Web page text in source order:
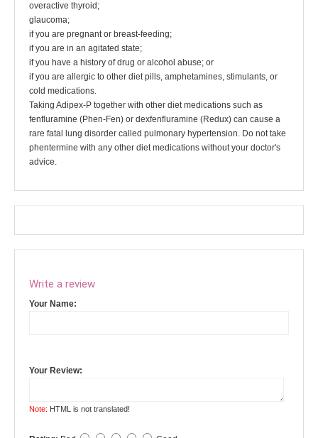
overactive thyroid;
glaucoma;
if you are pregnant or breast-feeding;
if you are in an agitated state;
if you have a history of drug or alcohol abuse; or
if you are allergic to other diet pills, amphetamines, stimulants, or
cold medications.
Taking Adipex-P together with other diet medications such as
fenfluramine (Phen-Fen) or dexfenfluramine (Redux) can cause a
rare fatal lung disorder called pulmonary hypertension. Do not take
phentermine with any other diet medications without your doctor's
advice.
Write a review
Your Name:
Your Review:
Note: HTML is not translated!